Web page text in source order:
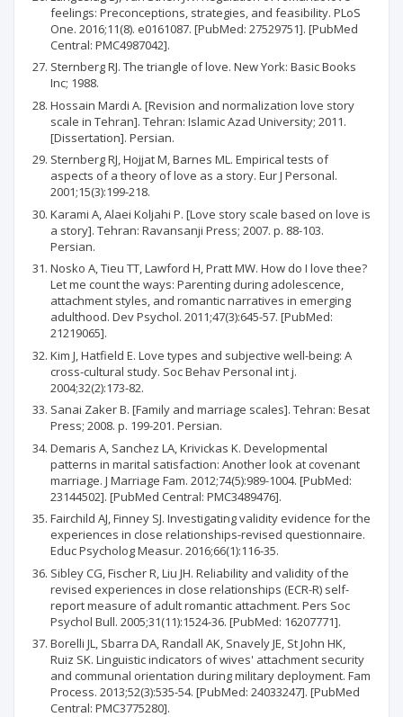
feelings: Preconceptions, strategies, and feasibility. PLoS
One. 2016;11(8). e0161087. [PubMed: 27529751]. [PubMed
Central: PMC4987042].
Sternberg RJ. The triangle of love. New York: Basic Books
Inc; 1988.
Hossain Mardi A. [Revision and normalization love story
scale in Tehran]. Tehran: Islamic Azad University; 2011.
[Dissertation]. Persian.
Sternberg RJ, Hojjat M, Barnes ML. Empirical tests of
aspects of a theory of love as a story. Eur J Personal.
2001;15(3):199-218.
Karami A, Alaei Koljahi P. [Love story scale based on love is
a story]. Tehran: Ravansanji Press; 2007. p. 88-103.
Persian.
Nosko A, Tieu TT, Lawford H, Pratt MW. How do I love thee?
Let me count the ways: Parenting during adolescence,
attachment styles, and romantic narratives in emerging
adulthood. Dev Psychol. 2011;47(3):645-57. [PubMed:
21219065].
Kim J, Hatfield E. Love types and subjective well-being: A
cross-cultural study. Soc Behav Personal int j.
2004;32(2):173-82.
Sanai Zaker B. [Family and marriage scales]. Tehran: Besat
Press; 2008. p. 199-201. Persian.
Demaris A, Sanchez LA, Krivickas K. Developmental
patterns in marital satisfaction: Another look at covenant
marriage. J Marriage Fam. 2012;74(5):989-1004. [PubMed:
23144502]. [PubMed Central: PMC3489476].
Fairchild AJ, Finney SJ. Investigating validity evidence for the
experiences in close relationships-revised questionnaire.
Educ Psycholog Measur. 2016;66(1):116-35.
Sibley CG, Fischer R, Liu JH. Reliability and validity of the
revised experiences in close relationships (ECR-R) self-
report measure of adult romantic attachment. Pers Soc
Psychol Bull. 2005;31(11):1524-36. [PubMed: 16207771].
Borelli JL, Sbarra DA, Randall AK, Snavely JE, St John HK,
Ruiz SK. Linguistic indicators of wives' attachment security
and communal orientation during military deployment. Fam
Process. 2013;52(3):535-54. [PubMed: 24033247]. [PubMed
Central: PMC3775280].